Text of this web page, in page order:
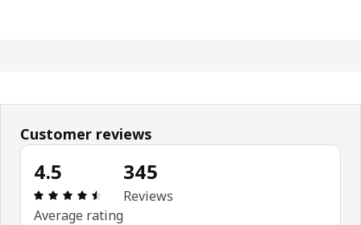
Customer reviews
4.5
Review: 4.5 out of 5 stars. Total reviews: 345
Average rating
345
Reviews